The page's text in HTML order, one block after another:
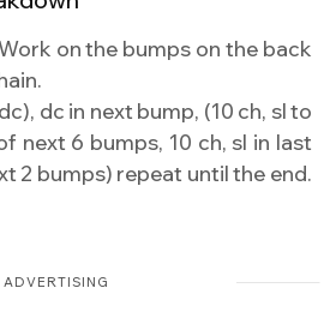
on the bumps on the back
dc in next bump, (10 ch, sl to
next 6 bumps, 10 ch, sl in last
2 bumps) repeat until the end.